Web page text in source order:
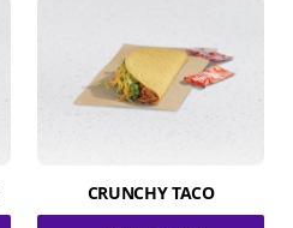
CRUNCHY TACO